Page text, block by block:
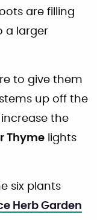
are filling
a larger
to give them
up off the
the
Thyme lights
six plants
Herb Garden